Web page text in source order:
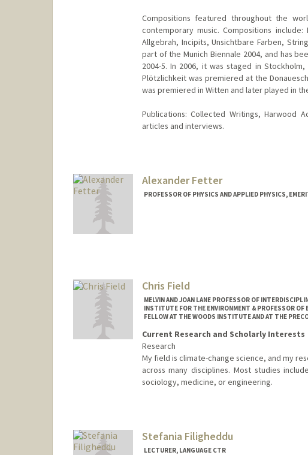
Compositions featured throughout the
contemporary music. Compositions
Allgebrah, Incipits, Unsichtbare Farben,
part of the Munich Biennale 2004, and has
2004-5. In 2006, it was staged in
Plötzlichkeit was premiered at the
was premiered in Witten and later played in
Publications: Collected Writings, Harwood
articles and interviews.
Alexander Fetter
PROFESSOR OF PHYSICS AND APPLIED PHYSICS,
Chris Field
MELVIN AND JOAN LANE PROFESSOR OF
INSTITUTE FOR THE ENVIRONMENT & PROFESSOR OF
FELLOW AT THE WOODS INSTITUTE AND AT THE
Current Research and Scholarly Interests
Research
My field is climate-change science, and my
across many disciplines. Most studies
sociology, medicine, or engineering.
Stefania Filigheddu
LECTURER, LANGUAGE CTR